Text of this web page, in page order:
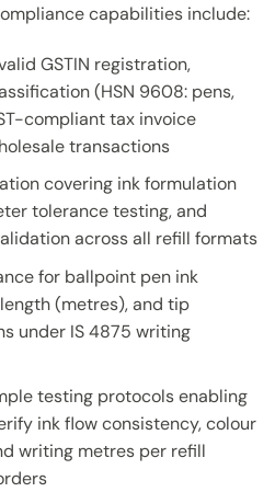
capabilities include:
GSTIN registration,
(HSN 9608: pens,
compliant tax invoice
transactions
covering ink formulation
tolerance testing, and
across all refill formats
for ballpoint pen ink
(metres), and tip
under IS 4875 writing
testing protocols enabling
ink flow consistency, colour
writing metres per refill